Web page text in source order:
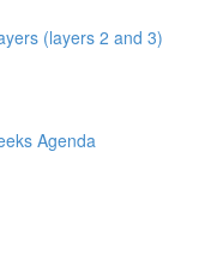
(layers 2 and 3)
Agenda